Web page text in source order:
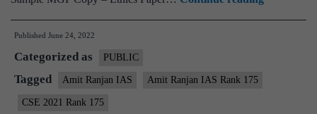
–
Published June 24, 2022
Categorized as PUBLIC
Tagged Amit Ranjan IAS Amit Ranjan IAS Rank 175
CSE 2021 Rank 175